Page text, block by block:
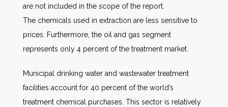
are not included in the scope of the report.
The chemicals used in extraction are less sensitive to
prices. Furthermore, the oil and gas segment
represents only 4 percent of the treatment market.
Municipal drinking water and wastewater treatment
facilities account for 40 percent of the world’s
treatment chemical purchases. This sector is relatively